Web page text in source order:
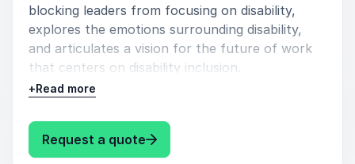
blocking leaders from focusing on disability,
explores the emotions surrounding disability,
and articulates a vision for the future of work
that centers on disability inclusion.
Catarina will also share tips for how you can
disability inclusion and accessibility. She uses her
own story as a disabled Latine woman to ground
+Read more
Request a quote: Catarina Rivera The Future of